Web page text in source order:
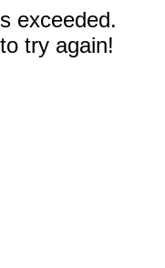
exceeded.
try again!